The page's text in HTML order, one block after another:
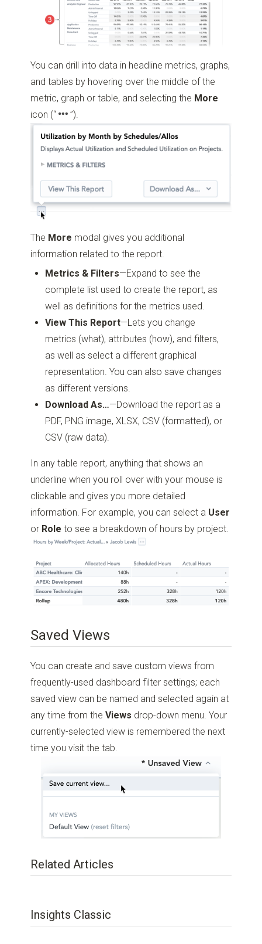
You can drill into data in headline metrics, graphs,
and tables by hovering over the middle of the
metric, graph or table, and selecting the More
icon (“ ”).
The More modal gives you additional
information related to the report.
Metrics & Filters—Expand to see the
complete list used to create the report, as
well as definitions for the metrics used.
View This Report—Lets you change
metrics (what), attributes (how), and filters,
as well as select a different graphical
representation. You can also save changes
as different versions.
Download As…—Download the report as a
PDF, PNG image, XLSX, CSV (formatted), or
CSV (raw data).
In any table report, anything that shows an
underline when you roll over with your mouse is
clickable and gives you more detailed
information. For example, you can select a User
or Role to see a breakdown of hours by project.
Saved Views
You can create and save custom views from
frequently-used dashboard filter settings; each
saved view can be named and selected again at
any time from theViews drop-down menu. Your
currently-selected view is remembered the next
time you visit the tab.
Related Articles
Insights Classic